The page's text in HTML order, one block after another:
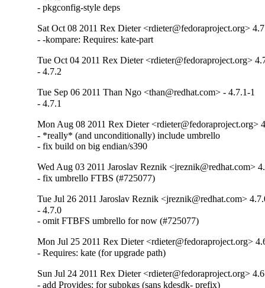
- pkgconfig-style deps
Sat Oct 08 2011 Rex Dieter <rdieter@fedoraproject.org>
- -kompare: Requires: kate-part
Tue Oct 04 2011 Rex Dieter <rdieter@fedoraproject.org>
- 4.7.2
Tue Sep 06 2011 Than Ngo <than@redhat.com> - 4.7.1-1
- 4.7.1
Mon Aug 08 2011 Rex Dieter <rdieter@fedoraproject.org>
- *really* (and unconditionally) include umbrello
- fix build on big endian/s390
Wed Aug 03 2011 Jaroslav Reznik <jreznik@redhat.com>
- fix umbrello FTBS (#725077)
Tue Jul 26 2011 Jaroslav Reznik <jreznik@redhat.com>
- 4.7.0
- omit FTBFS umbrello for now (#725077)
Mon Jul 25 2011 Rex Dieter <rdieter@fedoraproject.org>
- Requires: kate (for upgrade path)
Sun Jul 24 2011 Rex Dieter <rdieter@fedoraproject.org>
- add Provides: for subpkgs (sans kdesdk- prefix)